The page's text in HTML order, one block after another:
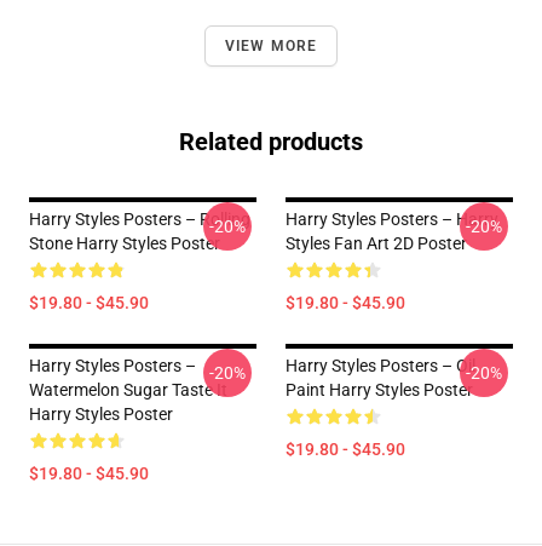
VIEW MORE
Related products
Harry Styles Posters – Rolling
Stone Harry Styles Poster
$19.80 - $45.90
-20%
Harry Styles Posters – Harry
Styles Fan Art 2D Poster
$19.80 - $45.90
-20%
Harry Styles Posters –
Watermelon Sugar Taste It
Harry Styles Poster
$19.80 - $45.90
-20%
Harry Styles Posters – Oil
Paint Harry Styles Poster
$19.80 - $45.90
-20%